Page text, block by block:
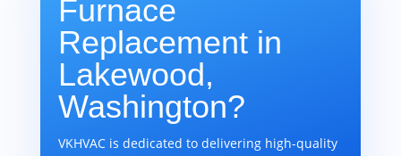
Furnace
Replacement in
Lakewood,
Washington?
VKHVAC is dedicated to delivering high-quality